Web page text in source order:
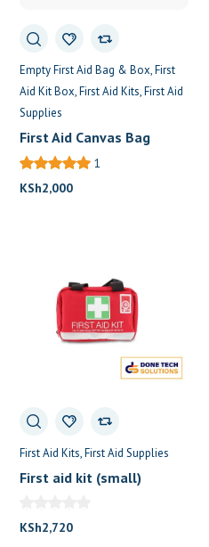
Empty First Aid Bag & Box First
Aid Kit Box First Aid Kits First Aid
Supplies
First Aid Canvas Bag
1
KSh2,000
First Aid Kits First Aid Supplies
First aid kit (small)
KSh2,720